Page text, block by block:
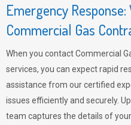
Emergency
Commercial Gas
When you contact Commercial
services, you can expect rapid
assistance from our certified
issues efficiently and securely.
team captures the details of